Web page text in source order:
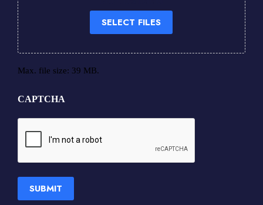
SELECT FILES
Max. file size: 39 MB.
CAPTCHA
SUBMIT